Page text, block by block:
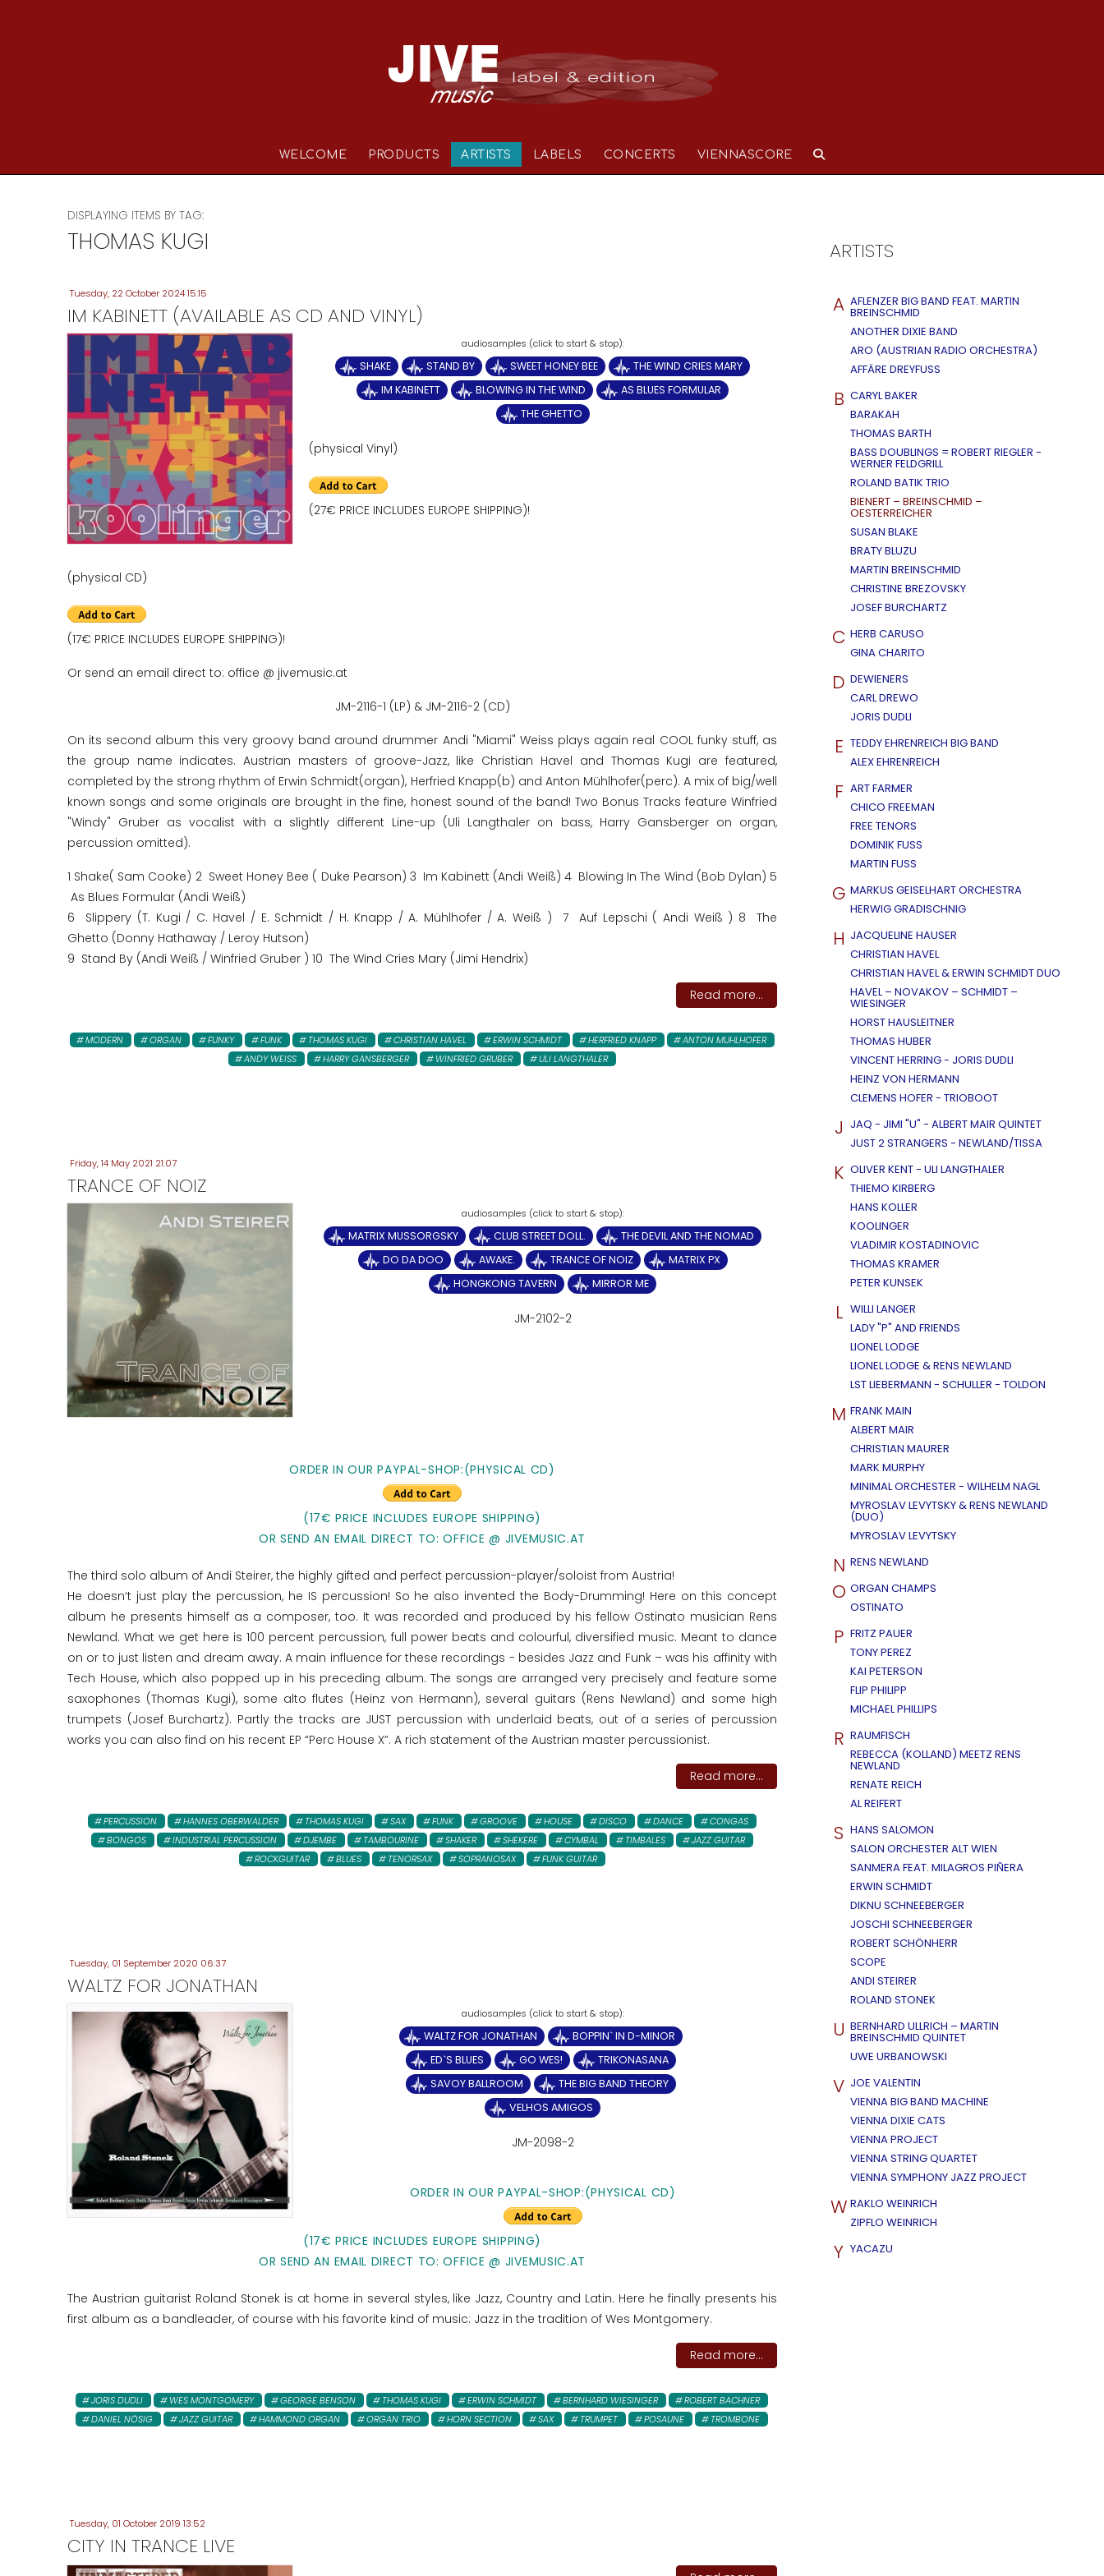
WELCOME PRODUCTS ARTISTS LABELS CONCERTS VIENNASCORE
DISPLAYING ITEMS BY TAG:
THOMAS KUGI
Tuesday, 22 October 2024 15:15
IM KABINETT (AVAILABLE AS CD AND VINYL)
SHAKE STAND BY SWEET HONEY BEE
THE WIND CRIES MARY
IM KABINETT
BLOWING IN THE WIND
AS BLUES FORMULAR
THE GHETTO
(physical Vinyl)
(27€ PRICE INCLUDES EUROPE SHIPPING)!
(physical CD)
(17€ PRICE INCLUDES EUROPE SHIPPING)!
Or send an email direct to: office @ jivemusic.at
JM-2116-1 (LP) & JM-2116-2 (CD)
On its second album this very groovy band around drummer Andi "Miami" Weiss plays again real COOL funky stuff, as
the group name indicates. Austrian masters of groove-Jazz, like Christian Havel and Thomas Kugi are featured,
completed by the strong rhythm of Erwin Schmidt(organ), Herfried Knapp(b) and Anton Mühlhofer(perc). A mix of big/well
known songs and some originals are brought in the fine, honest sound of the band! Two Bonus Tracks feature Winfried
"Windy" Gruber as vocalist with a slightly different Line-up (Uli Langthaler on bass, Harry Gansberger on organ,
percussion omitted).
1 Shake( Sam Cooke) 2 Sweet Honey Bee ( Duke Pearson) 3 Im Kabinett (Andi Weiß) 4 Blowing In The Wind (Bob Dylan) 5
As Blues Formular (Andi Weiß)
6 Slippery (T. Kugi / C. Havel / E. Schmidt / H. Knapp / A. Mühlhofer / A. Weiß ) 7 Auf Lepschi ( Andi Weiß ) 8 The
Ghetto (Donny Hathaway / Leroy Hutson)
9 Stand By (Andi Weiß / Winfried Gruber ) 10 The Wind Cries Mary (Jimi Hendrix)
Read more...
MODERN ORGAN FUNKY FUNK THOMAS KUGI CHRISTIAN HAVEL ERWIN SCHMIDT HERFRIED KNAPP
ANTON MUHLHOFER
ANDY WEISS
HARRY GANSBERGER WINFRIED GRUBER ULI LANGTHALER
Friday, 14 May 2021 21:07
TRANCE OF NOIZ
MATRIX MUSSORGSKY CLUB STREET DOLL.
THE DEVIL AND THE NOMAD
DO DA DOO
AWAKE. TRANCE OF NOIZ
MATRIX PX
HONGKONG TAVERN
MIRROR ME
JM-2102-2
ORDER IN OUR PAYPAL-SHOP:(PHYSICAL CD)
(17€ PRICE INCLUDES EUROPE SHIPPING)
OR SEND AN EMAIL DIRECT TO: OFFICE @ JIVEMUSIC.AT
The third solo album of Andi Steirer, the highly gifted and perfect percussion-player/soloist from Austria!
He doesn‘t just play the percussion, he IS percussion! So he also invented the Body-Drumming! Here on this concept
album he presents himself as a composer, too. It was recorded and produced by his fellow Ostinato musician Rens
Newland. What we get here is 100 percent percussion, full power beats and colourful, diversified music. Meant to dance
on or to just listen and dream away. A main influence for these recordings - besides Jazz and Funk – was his affinity with
Tech House, which also popped up in his preceding album. The songs are arranged very precisely and feature some
saxophones (Thomas Kugi), some alto flutes (Heinz von Hermann), several guitars (Rens Newland) and some high
trumpets (Josef Burchartz). Partly the tracks are JUST percussion with underlaid beats, out of a series of percussion
works you can also find on his recent EP “Perc House X”. A rich statement of the Austrian master percussionist.
Read more...
PERCUSSION HANNES OBERWALDER THOMAS KUGI SAX FUNK GROOVE HOUSE DISCO DANCE
CONGAS
BONGOS
INDUSTRIAL PERCUSSION DJEMBE TAMBOURINE SHAKER SHEKERE CYMBAL TIMBALES
JAZZ GUITAR
ROCKGUITAR
BLUES TENORSAX SOPRANOSAX FUNK GUITAR
Tuesday, 01 September 2020 06:37
WALTZ FOR JONATHAN
WALTZ FOR JONATHAN
BOPPIN` IN D-MINOR
ED`S BLUES
GO WES!
TRIKONASANA
SAVOY BALLROOM
THE BIG BAND THEORY
VELHOS AMIGOS
JM-2098-2
ORDER IN OUR PAYPAL-SHOP:(PHYSICAL CD)
(17€ PRICE INCLUDES EUROPE SHIPPING)
OR SEND AN EMAIL DIRECT TO: OFFICE @ JIVEMUSIC.AT
The Austrian guitarist Roland Stonek is at home in several styles, like Jazz, Country and Latin. Here he finally presents his
first album as a bandleader, of course with his favorite kind of music: Jazz in the tradition of Wes Montgomery.
Read more...
JORIS DUDLI WES MONTGOMERY GEORGE BENSON THOMAS KUGI ERWIN SCHMIDT BERNHARD WIESINGER
ROBERT BACHNER
DANIEL NÖSIG
JAZZ GUITAR HAMMOND ORGAN ORGAN TRIO HORN SECTION SAX TRUMPET POSAUNE TROMBONE
Tuesday, 01 October 2019 13:52
CITY IN TRANCE LIVE
ARTISTS
A AFLENZER BIG BAND FEAT. MARTIN
BREINSCHMID
ANOTHER DIXIE BAND
ARO (AUSTRIAN RADIO ORCHESTRA)
AFFÄRE DREYFUSS
B CARYL BAKER
BARAKAH
THOMAS BARTH
BASS DOUBLINGS = ROBERT RIEGLER -
WERNER FELDGRILL
ROLAND BATIK TRIO
BIENERT – BREINSCHMID –
OESTERREICHER
SUSAN BLAKE
BRATY BLUZU
MARTIN BREINSCHMID
CHRISTINE BREZOVSKY
JOSEF BURCHARTZ
C HERB CARUSO
GINA CHARITO
D DEWIENERS
CARL DREWO
JORIS DUDLI
E TEDDY EHRENREICH BIG BAND
ALEX EHRENREICH
F ART FARMER
CHICO FREEMAN
FREE TENORS
DOMINIK FUSS
MARTIN FUSS
G MARKUS GEISELHART ORCHESTRA
HERWIG GRADISCHNIG
H JACQUELINE HAUSER
CHRISTIAN HAVEL
CHRISTIAN HAVEL & ERWIN SCHMIDT DUO
HAVEL – NOVAKOV – SCHMIDT –
WIESINGER
HORST HAUSLEITNER
THOMAS HUBER
VINCENT HERRING - JORIS DUDLI
HEINZ VON HERMANN
CLEMENS HOFER - TRIOBOOT
J JAQ - JIMI "U" - ALBERT MAIR QUINTET
JUST 2 STRANGERS - NEWLAND/TISSA
K OLIVER KENT - ULI LANGTHALER
THIEMO KIRBERG
HANS KOLLER
KOOLINGER
VLADIMIR KOSTADINOVIC
THOMAS KRAMER
PETER KUNSEK
L WILLI LANGER
LADY "P" AND FRIENDS
LIONEL LODGE
LIONEL LODGE & RENS NEWLAND
LST LIEBERMANN - SCHULLER - TOLDON
M FRANK MAIN
ALBERT MAIR
CHRISTIAN MAURER
MARK MURPHY
MINIMAL ORCHESTER - WILHELM NAGL
MYROSLAV LEVYTSKY & RENS NEWLAND
(DUO)
MYROSLAV LEVYTSKY
N RENS NEWLAND
O ORGAN CHAMPS
OSTINATO
P FRITZ PAUER
TONY PEREZ
KAI PETERSON
FLIP PHILIPP
MICHAEL PHILLIPS
R RAUMFISCH
REBECCA (KOLLAND) MEETZ RENS
NEWLAND
RENATE REICH
AL REIFERT
S HANS SALOMON
SALON ORCHESTER ALT WIEN
SANMERA FEAT. MILAGROS PIÑERA
ERWIN SCHMIDT
DIKNU SCHNEEBERGER
JOSCHI SCHNEEBERGER
ROBERT SCHÖNHERR
SCOPE
ANDI STEIRER
ROLAND STONEK
U BERNHARD ULLRICH – MARTIN
BREINSCHMID QUINTET
UWE URBANOWSKI
V JOE VALENTIN
VIENNA BIG BAND MACHINE
VIENNA DIXIE CATS
VIENNA PROJECT
VIENNA STRING QUARTET
VIENNA SYMPHONY JAZZ PROJECT
W RAKLO WEINRICH
ZIPFLO WEINRICH
Y YACAZU